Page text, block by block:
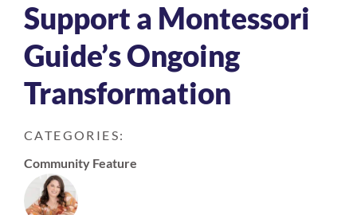
Support a Montessori
Guide’s Ongoing
Transformation
CATEGORIES:
Community Feature